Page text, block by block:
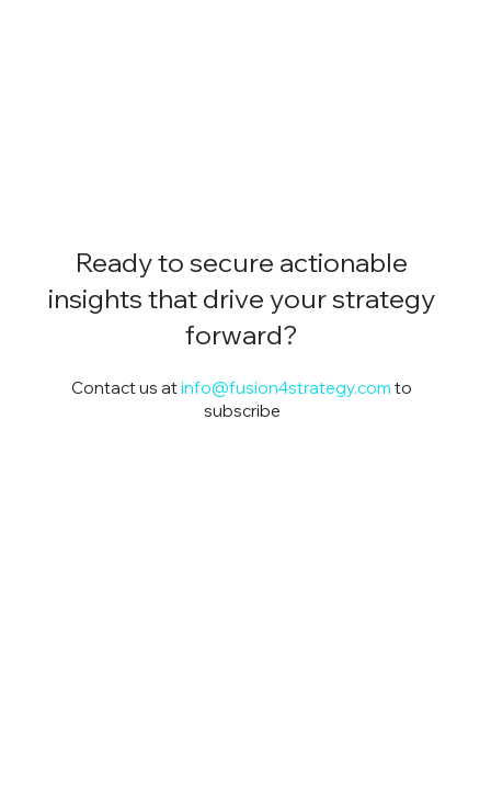
Ready to secure actionable
insights that drive your strategy
forward?
Contact us atinfo@fusion4strategy.com to
subscribe